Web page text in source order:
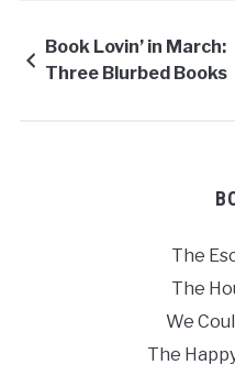
Book Lovin’ in March:
Three Blurbed Books
The
The
We
The